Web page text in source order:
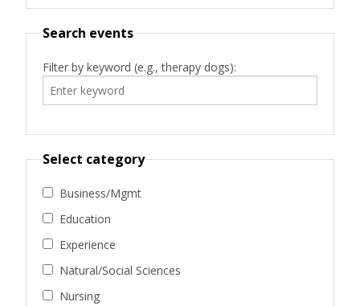
Search events
Filter by keyword (e.g., therapy dogs):
Select category
Business/Mgmt
Education
Experience
Natural/Social Sciences
Nursing